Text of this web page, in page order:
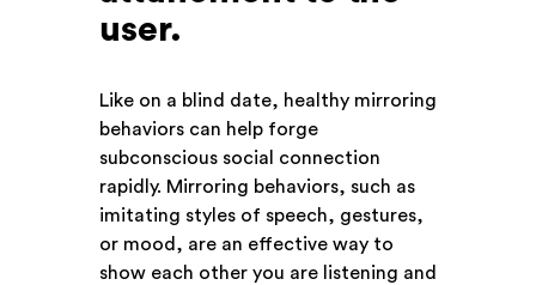
user.
Like on a blind date, healthy mirroring
behaviors can help forge
subconscious social connection
rapidly. Mirroring behaviors, such as
imitating styles of speech, gestures,
or mood, are an effective way to
show each other you are listening and